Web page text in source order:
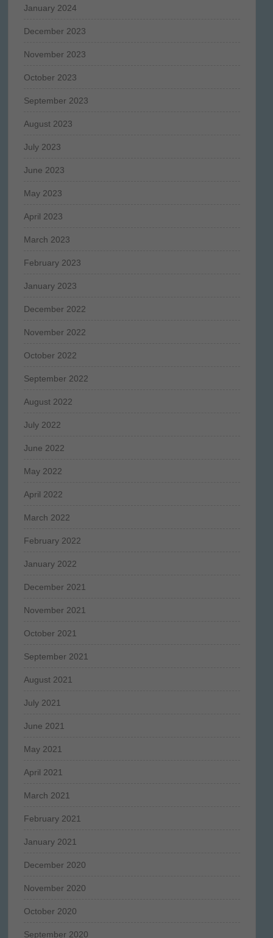
January 2024
December 2023
November 2023
October 2023
September 2023
August 2023
July 2023
June 2023
May 2023
April 2023
March 2023
February 2023
January 2023
December 2022
November 2022
October 2022
September 2022
August 2022
July 2022
June 2022
May 2022
April 2022
March 2022
February 2022
January 2022
December 2021
November 2021
October 2021
September 2021
August 2021
July 2021
June 2021
May 2021
April 2021
March 2021
February 2021
January 2021
December 2020
November 2020
October 2020
September 2020